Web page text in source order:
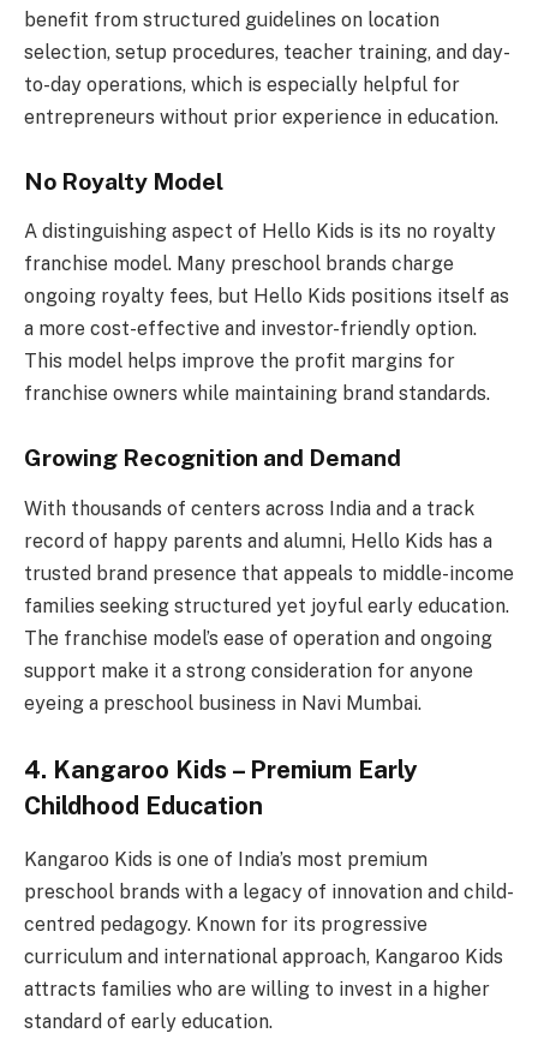
benefit from structured guidelines on location
selection, setup procedures, teacher training, and day-
to-day operations, which is especially helpful for
entrepreneurs without prior experience in education.
No Royalty Model
A distinguishing aspect of Hello Kids is its no royalty
franchise model. Many preschool brands charge
ongoing royalty fees, but Hello Kids positions itself as
a more cost-effective and investor-friendly option.
This model helps improve the profit margins for
franchise owners while maintaining brand standards.
Growing Recognition and Demand
With thousands of centers across India and a track
record of happy parents and alumni, Hello Kids has a
trusted brand presence that appeals to middle-income
families seeking structured yet joyful early education.
The franchise model’s ease of operation and ongoing
support make it a strong consideration for anyone
eyeing a preschool business in Navi Mumbai.
4. Kangaroo Kids – Premium Early
Childhood Education
Kangaroo Kids is one of India’s most premium
preschool brands with a legacy of innovation and child-
centred pedagogy. Known for its progressive
curriculum and international approach, Kangaroo Kids
attracts families who are willing to invest in a higher
standard of early education.